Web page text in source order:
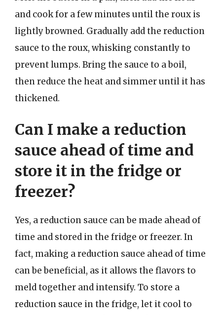
and cook for a few minutes until the roux is
lightly browned. Gradually add the reduction
sauce to the roux, whisking constantly to
prevent lumps. Bring the sauce to a boil,
then reduce the heat and simmer until it has
thickened.
Can I make a reduction
sauce ahead of time and
store it in the fridge or
freezer?
Yes, a reduction sauce can be made ahead of
time and stored in the fridge or freezer. In
fact, making a reduction sauce ahead of time
can be beneficial, as it allows the flavors to
meld together and intensify. To store a
reduction sauce in the fridge, let it cool to